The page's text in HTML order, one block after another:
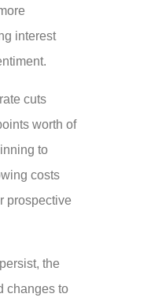
interest
cuts
worth of
to
costs
prospective
the
changes to